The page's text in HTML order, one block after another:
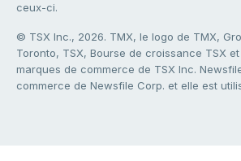
ceux-ci.
© TSX Inc., 2026. TMX, le logo de TMX,
Toronto, TSX, Bourse de croissance TSX
marques de commerce de TSX Inc.
commerce de Newsfile Corp. et elle est